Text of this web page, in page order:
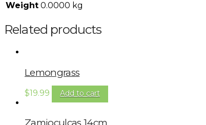
Weight 0.0000 kg
Related products
Lemongrass
$19.99 Add to cart